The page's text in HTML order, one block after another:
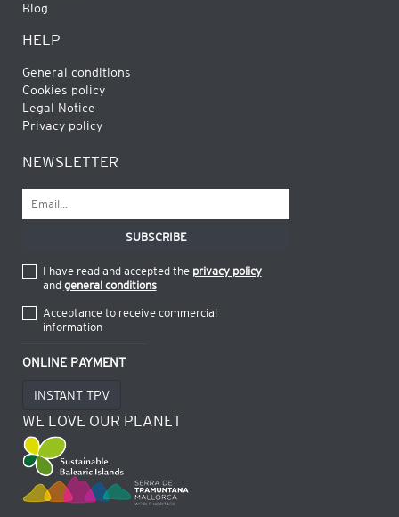
Blog
HELP
General conditions
Cookies policy
Legal Notice
Privacy policy
NEWSLETTER
I have read and accepted the privacy policy
and general conditions
Acceptance to receive commercial
information
ONLINE PAYMENT
INSTANT TPV
WE LOVE OUR PLANET